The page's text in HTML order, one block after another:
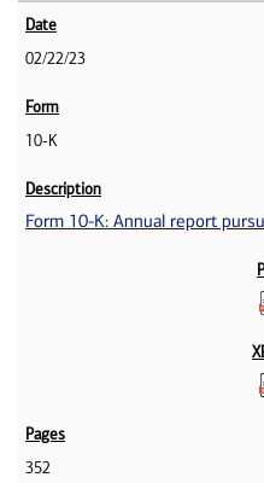
02/22/23
10-K
Form 10-K: Annual report
352